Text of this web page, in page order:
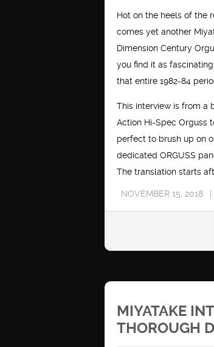
Hot on the heels of the
comes yet another
Dimension Century
you find it as
that entire 1982-84
This interview is from a
Action Hi-Spec Orguss
perfect to brush up on
dedicated ORGUSS
The translation starts
NOVEMBER 15, 2018
MIYATAKE
THOROUGH